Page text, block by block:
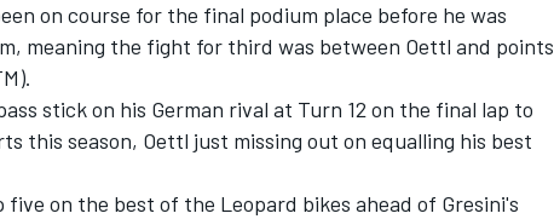
on course for the final podium place before he was
meaning the fight for third was between Oettl and points
stick on his German rival at Turn 12 on the final lap to
this season, Oettl just missing out on equalling his best
on the best of the Leopard bikes ahead of Gresini's